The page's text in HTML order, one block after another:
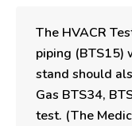
The HVACR
piping (BTS15)
stand should
Gas BTS34,
test. (The